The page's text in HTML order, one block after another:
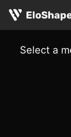
Select a